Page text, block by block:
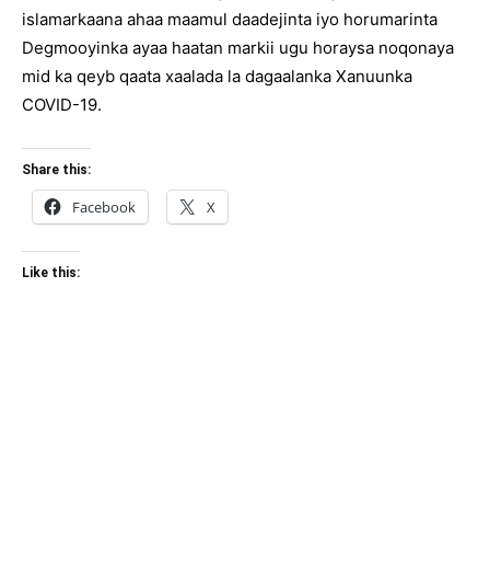
islamarkaana ahaa maamul daadejinta iyo horumarinta
Degmooyinka ayaa haatan markii ugu horaysa noqonaya
mid ka qeyb qaata xaalada la dagaalanka Xanuunka
COVID-19.
Share this:
Facebook X
Like this: